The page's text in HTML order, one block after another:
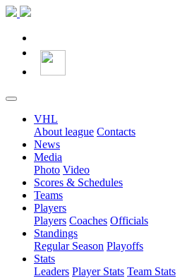
VHL
About league Contacts
News
Media
Photo Video
Scores & Schedules
Teams
Players
Players Coaches Officials
Standings
Regular Season Playoffs
Stats
Leaders Player Stats Team Stats